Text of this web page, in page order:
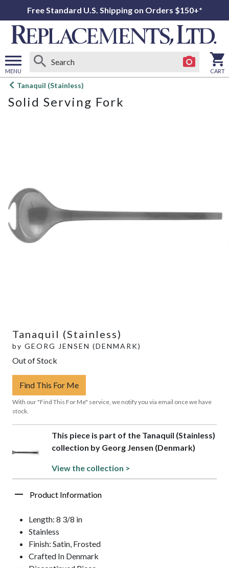
Free Standard U.S. Shipping on Orders $150+*
MENU
Open
menu
CART
Tanaquil (Stainless)
Solid Serving Fork
Tanaquil (Stainless)
by GEORG JENSEN (DENMARK)
Out of Stock
Find This For Me
With our "Find This For Me" service, we notify you via email once we have
stock.
This piece is part of the Tanaquil (Stainless)
collection by Georg Jensen (Denmark)
View the collection >
Product Information
Length: 8 3/8 in
Stainless
Finish: Satin, Frosted
Crafted In Denmark